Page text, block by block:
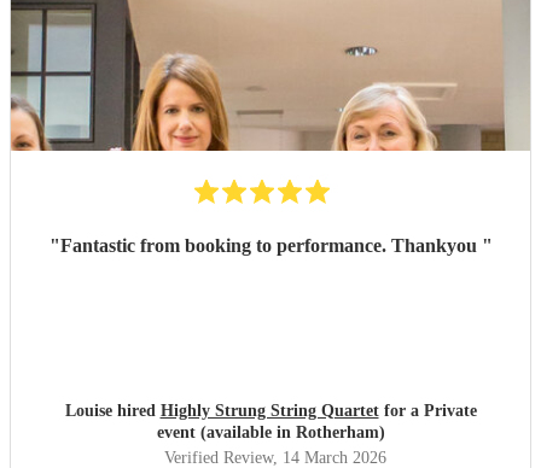
"Fantastic from booking to performance. Thankyou "
Louise hired Highly Strung String Quartetfor a Private
event (available in Rotherham)
Verified Review, 14 March 2026